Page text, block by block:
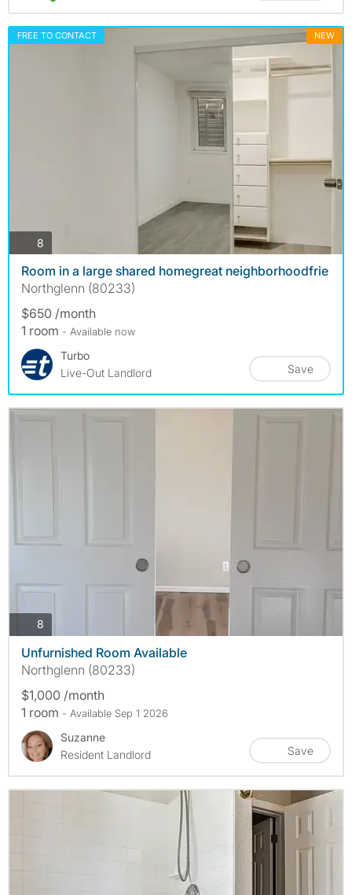
FREE TO CONTACT NEW
8
Room in a large shared homegreat neighborhoodfrie
Northglenn (80233)
$650 /month
1 room - Available now
Turbo
Live-Out Landlord
Save
8
Unfurnished Room Available
Northglenn (80233)
$1,000 /month
1 room - Available Sep 1 2026
Suzanne
Resident Landlord
Save